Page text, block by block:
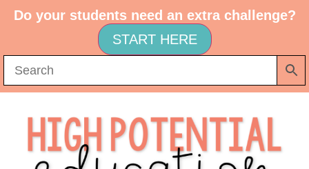
Do your students need an extra challenge?
START HERE